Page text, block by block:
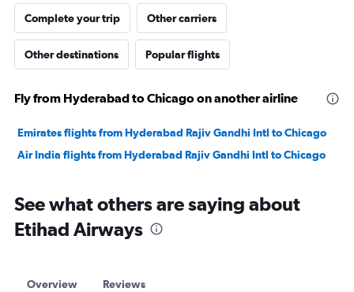
Complete your trip Other carriers
Other destinations Popular flights
Fly from Hyderabad to Chicago on another airline
Emirates flights from Hyderabad Rajiv Gandhi Intl to Chicago
Air India flights from Hyderabad Rajiv Gandhi Intl to Chicago
See what others are saying about
Etihad Airways
Overview Reviews